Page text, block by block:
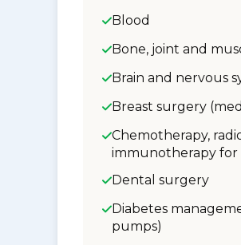
Blood
Bone, joint and
Brain and nervous
Breast surgery
Chemotherapy,
immunotherapy for
Dental surgery
Diabetes
pumps)